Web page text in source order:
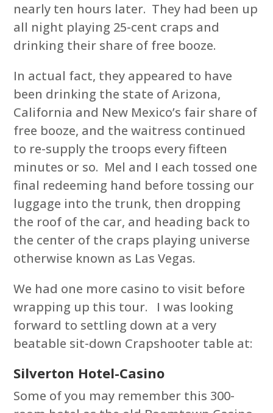
nearly ten hours later. They had been up
all night playing 25-cent craps and
drinking their share of free booze.
In actual fact, they appeared to have
been drinking the state of Arizona,
California and New Mexico’s fair share of
free booze, and the waitress continued
to re-supply the troops every fifteen
minutes or so. Mel and I each tossed one
final redeeming hand before tossing our
luggage into the trunk, then dropping
the roof of the car, and heading back to
the center of the craps playing universe
otherwise known as Las Vegas.
We had one more casino to visit before
wrapping up this tour. I was looking
forward to settling down at a very
beatable sit-down Crapshooter table at:
Silverton Hotel-Casino
Some of you may remember this 300-